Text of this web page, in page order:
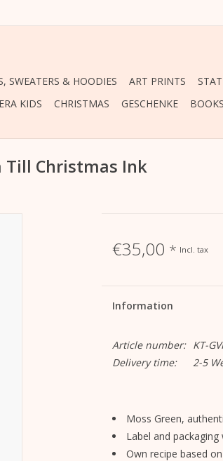
SWEATERS & HOODIES ART PRINTS
KIDS CHRISTMAS GESCHENKE BOOKS
Till Christmas Ink
€35,00 * Incl. tax
Information
Article number:
KT-
Delivery time:
2-5
Moss Green,
Label and
Own recipe based